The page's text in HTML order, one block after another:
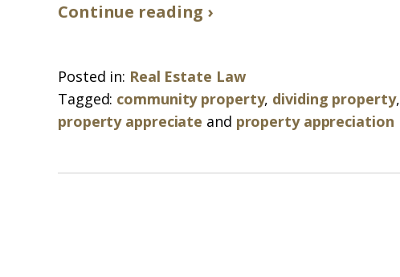
Continue reading ›
Posted in: Real Estate Law
Tagged: community property, dividing property,
property appreciate and property appreciation